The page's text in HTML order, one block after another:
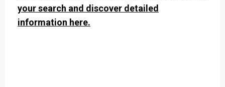
your search and discover detailed
information here.